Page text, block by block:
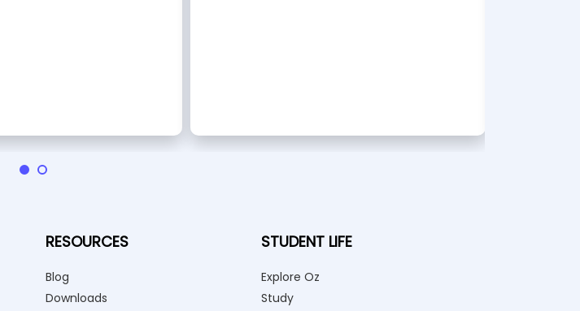
RESOURCES
Blog
Downloads
STUDENT LIFE
Explore Oz
Study